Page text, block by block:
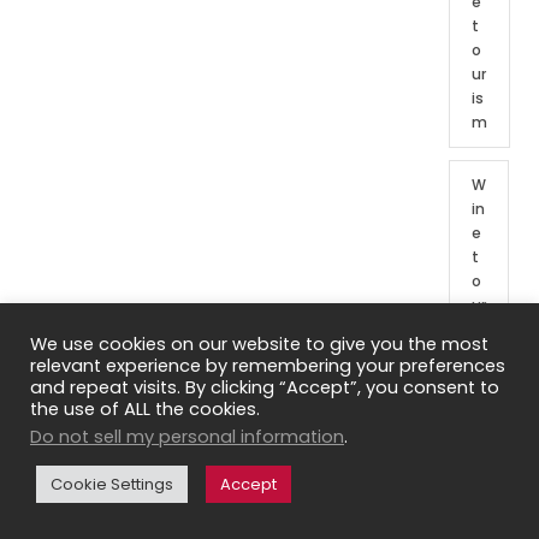
t
o
ur
is
m
W
in
e
t
o
ur
f
Fr
We use cookies on our website to give you the most
relevant experience by remembering your preferences
and repeat visits. By clicking “Accept”, you consent to
the use of ALL the cookies.
Do not sell my personal information.
Cookie Settings Accept